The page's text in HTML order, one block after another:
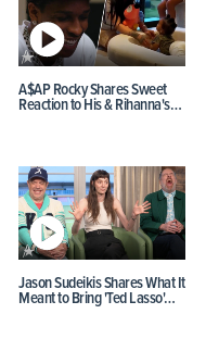
A$AP Rocky Shares Sweet
Reaction to His & Rihanna's…
Jason Sudeikis Shares What It
Meant to Bring 'Ted Lasso'…